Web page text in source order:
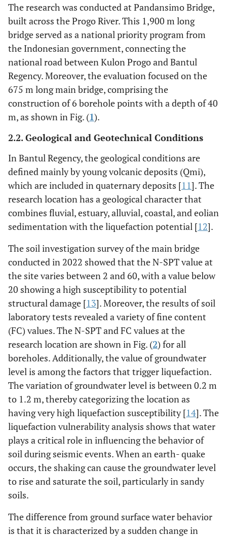
The research was conducted at Pandansimo Bridge,
built across the Progo River. This 1,900 m long
bridge served as a national priority program from
the Indonesian government, connecting the
national road between Kulon Progo and Bantul
Regency. Moreover, the evaluation focused on the
675 m long main bridge, comprising the
construction of 6 borehole points with a depth of 40
m, as shown in Fig. (1).
2.2. Geological and Geotechnical Conditions
In Bantul Regency, the geological conditions are
defined mainly by young volcanic deposits (Qmi),
which are included in quaternary deposits [11]. The
research location has a geological character that
combines fluvial, estuary, alluvial, coastal, and eolian
sedimentation with the liquefaction potential [12].
The soil investigation survey of the main bridge
conducted in 2022 showed that the N-SPT value at
the site varies between 2 and 60, with a value below
20 showing a high susceptibility to potential
structural damage [13]. Moreover, the results of soil
laboratory tests revealed a variety of fine content
(FC) values. The N-SPT and FC values at the
research location are shown in Fig. (2) for all
boreholes. Additionally, the value of groundwater
level is among the factors that trigger liquefaction.
The variation of groundwater level is between 0.2 m
to 1.2 m, thereby categorizing the location as
having very high liquefaction susceptibility [14]. The
liquefaction vulnerability analysis shows that water
plays a critical role in influencing the behavior of
soil during seismic events. When an earth- quake
occurs, the shaking can cause the groundwater level
to rise and saturate the soil, particularly in sandy
soils.
The difference from ground surface water behavior
is that it is characterized by a sudden change in